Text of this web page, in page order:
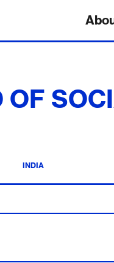
OF
INDIA